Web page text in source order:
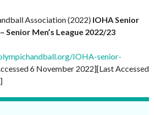
Association (2022) IOHA Senior
Senior Men’s League 2022/23
IOHA-senior-
6 November 2022][Last Accessed